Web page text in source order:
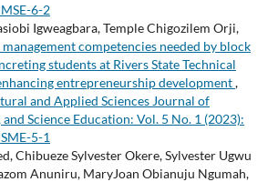
6-2
Igweagbara, Temple Chigozilem Orji,
competencies needed by block
students at Rivers State Technical
entrepreneurship development,
and Applied Sciences Journal of
Science Education: Vol. 5 No. 1 (2023):
5-1
Chibueze Sylvester Okere, Sylvester Ugwu
Anuniru, MaryJoan Obianuju Ngumah,